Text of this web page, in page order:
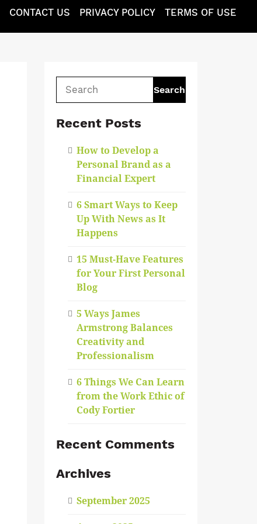
CONTACT US PRIVACY POLICY TERMS OF USE
for:
Recent Posts
How to Develop a
Personal Brand as a
Financial Expert
6 Smart Ways to Keep
Up With News as It
Happens
15 Must-Have Features
for Your First Personal
Blog
5 Ways James
Armstrong Balances
Creativity and
Professionalism
6 Things We Can Learn
from the Work Ethic of
Cody Fortier
Recent Comments
Archives
September 2025